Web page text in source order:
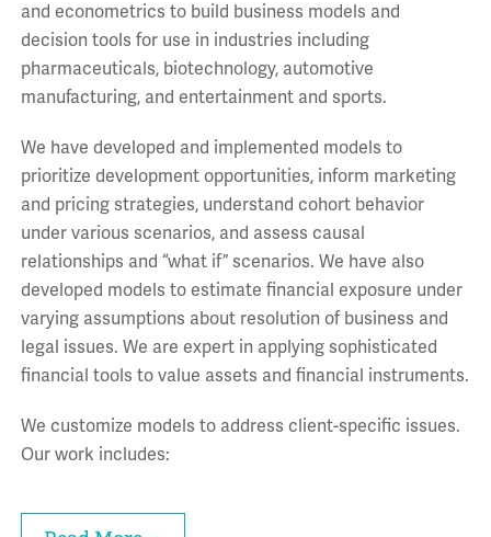
and econometrics to build business models and
decision tools for use in industries including
pharmaceuticals, biotechnology, automotive
manufacturing, and entertainment and sports.
We have developed and implemented models to
prioritize development opportunities, inform marketing
and pricing strategies, understand cohort behavior
under various scenarios, and assess causal
relationships and “what if” scenarios. We have also
developed models to estimate financial exposure under
varying assumptions about resolution of business and
legal issues. We are expert in applying sophisticated
financial tools to value assets and financial instruments.
We customize models to address client-specific issues.
Our work includes: